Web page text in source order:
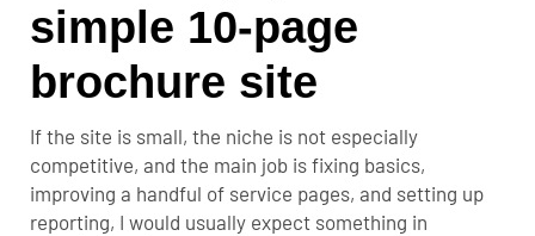
simple 10-page
brochure site
If the site is small, the niche is not especially
competitive, and the main job is fixing basics,
improving a handful of service pages, and setting up
reporting, I would usually expect something in